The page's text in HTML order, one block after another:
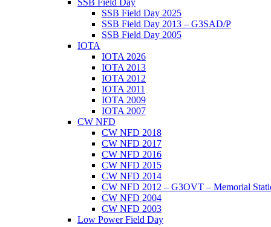
SSB Field Day
SSB Field Day 2025
SSB Field Day 2013 – G3SAD/P
SSB Field Day 2005
IOTA
IOTA 2026
IOTA 2013
IOTA 2012
IOTA 2011
IOTA 2009
IOTA 2007
CW NFD
CW NFD 2018
CW NFD 2017
CW NFD 2016
CW NFD 2015
CW NFD 2014
CW NFD 2012 – G3OVT – Memorial
CW NFD 2004
CW NFD 2003
Low Power Field Day